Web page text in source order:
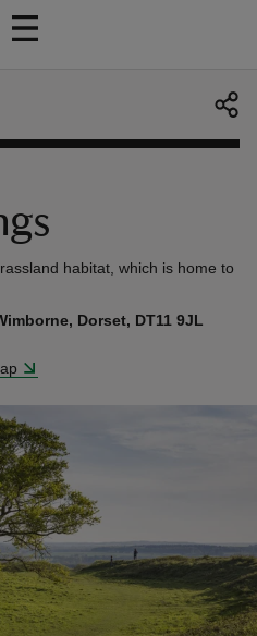
habitat, which is home to
Dorset, DT11 9JL